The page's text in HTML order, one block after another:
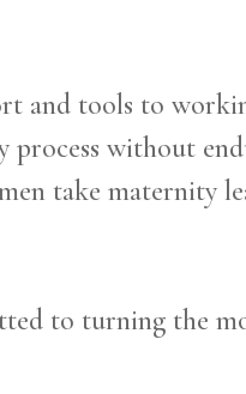
and tools to
without
take maternity
to turning the